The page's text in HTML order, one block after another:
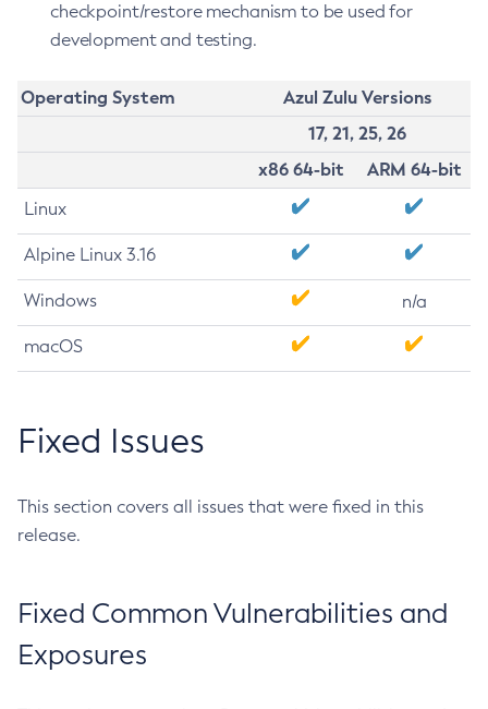
checkpoint/restore mechanism to be used for
development and testing.
Operating System
Azul Zulu Versions
17, 21, 25, 26
x86 64-bit
ARM 64-bit
Linux
Alpine Linux 3.16
Windows n/a
macOS
Fixed Issues
This section covers all issues that were fixed in this
release.
Fixed Common Vulnerabilities and
Exposures